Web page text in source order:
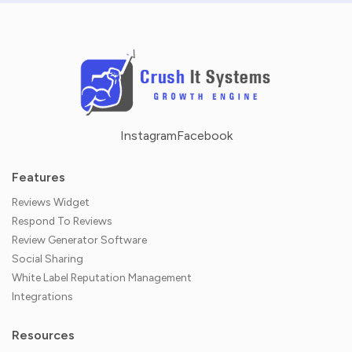
InstagramFacebook
Features
Reviews Widget
Respond To Reviews
Review Generator Software
Social Sharing
White Label Reputation Management
Integrations
Resources